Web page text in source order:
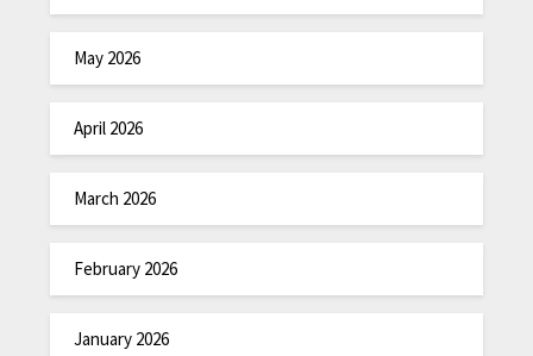
May 2026
April 2026
March 2026
February 2026
January 2026